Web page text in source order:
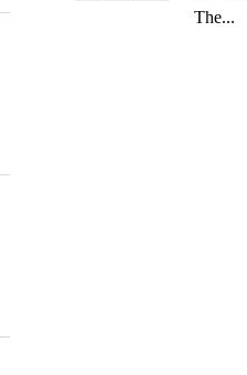
The...